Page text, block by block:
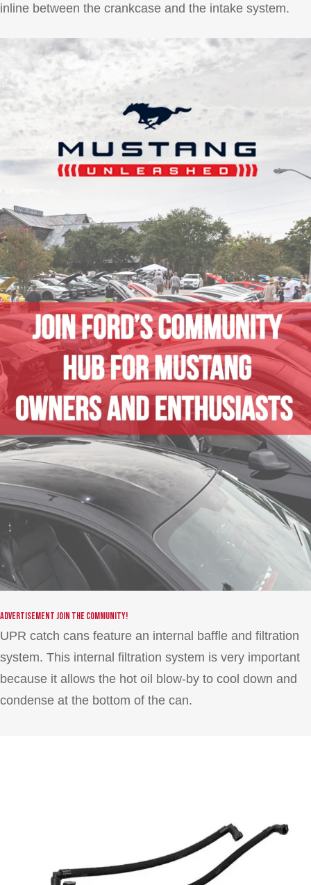
inline between the crankcase and the intake system.
AdvertisementJoin the community!
UPR catch cans feature an internal baffle and filtration
system. This internal filtration system is very important
because it allows the hot oil blow-by to cool down and
condense at the bottom of the can.